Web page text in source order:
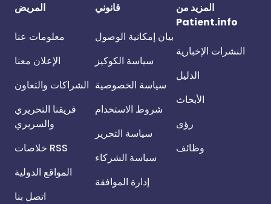
المريض
معلومات عنا
الإعلان معنا
الشراكات والتعاون
فريقنا التحريري
والسريري
خلاصات RSS
المواقع الدولية
اتصل بنا
قانوني
بيان إمكانية الوصول
سياسة الكوكيز
سياسة الخصوصية
شروط الاستخدام
سياسة التحرير
سياسة الشركاء
إدارة الموافقة
المزيد من
Patient.info
النشرات الإخبارية
الدليل
الأبحاث
رؤى
وظائف